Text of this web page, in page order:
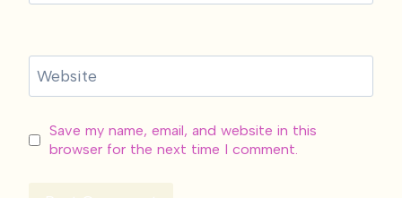
Website
Save my name, email, and website in this
browser for the next time I comment.